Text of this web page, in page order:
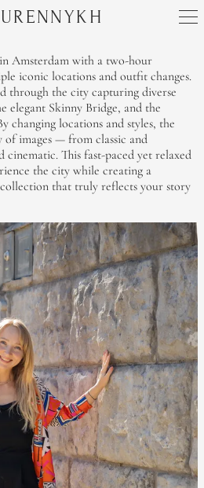
Amsterdam with a two-hour
iconic locations and outfit changes.
through the city capturing diverse
elegant Skinny Bridge, and the
changing locations and styles, the
images — from classic and
This fast-paced yet relaxed
the city while creating a
that truly reflects your story